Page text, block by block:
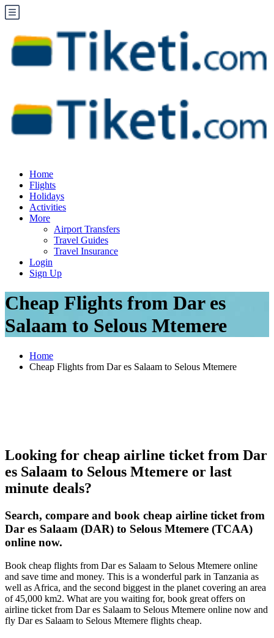
Home
Flights
Holidays
Activities
More
Airport Transfers
Travel Guides
Travel Insurance
Login
Sign Up
Cheap Flights from Dar es
Salaam to Selous Mtemere
Home
Cheap Flights from Dar es Salaam to Selous Mtemere
Looking for cheap airline ticket from Dar
es Salaam to Selous Mtemere or last
minute deals?
Search, compare and book cheap airline ticket from
Dar es Salaam (DAR) to Selous Mtemere (TCAA)
online now.
Book cheap flights from Dar es Salaam to Selous Mtemere online
and save time and money. This is a wonderful park in Tanzania as
well as Africa, and the second biggest in the planet covering an area
of 45,000 km2. What are you waiting for, book great offers on
airline ticket from Dar es Salaam to Selous Mtemere online now and
fly Dar es Salaam to Selous Mtemere flights cheap.